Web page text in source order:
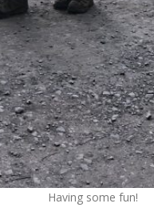
Having some fun!